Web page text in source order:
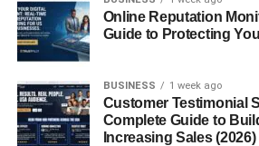
driven commentary,FrontPage
provocative, influential publication
slice of the political spectrum.
has positioned itself as a voice of
considers the dominant left-wing
media, and government.
Online Reputation
Guide to Protecting
BUSINESS 1 week ago
Customer Testimonial
Complete Guide to
Increasing Sales (2026)